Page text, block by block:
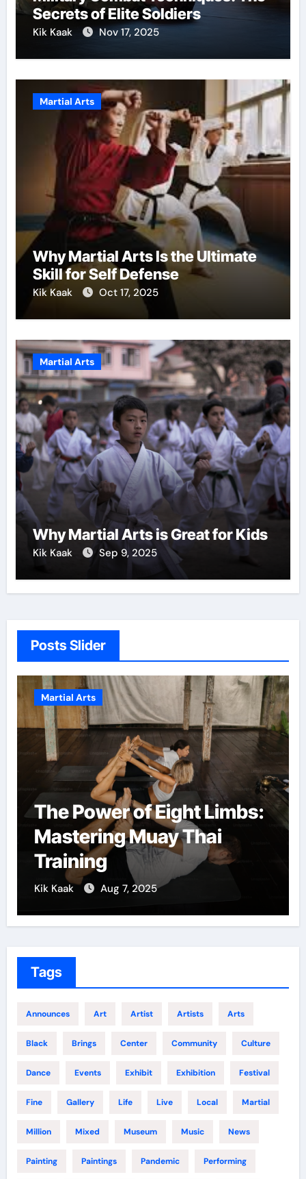
Secrets of Elite Soldiers
Kik Kaak Nov 17, 2025
Martial Arts
Why Martial Arts Is the Ultimate
Skill for Self Defense
Kik Kaak Oct 17, 2025
Martial Arts
Why Martial Arts is Great for Kids
Kik Kaak Sep 9, 2025
Posts Slider
Martial Arts
The Power of Eight Limbs:
Mastering Muay Thai
Training
Kik Kaak Aug 7, 2025
Tags
Announces Art Artist Artists Arts
Black Brings Center Community Culture
Dance Events Exhibit Exhibition Festival
Fine Gallery Life Live Local Martial
Million Mixed Museum Music News
Painting Paintings Pandemic Performing